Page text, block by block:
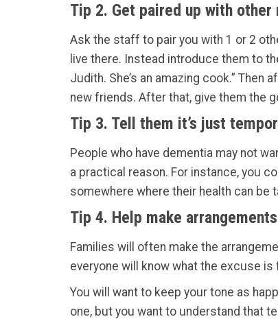
Tip 2. Get paired up with other
Ask the staff to pair you with 1 or 2
live there. Instead introduce them to
Judith. She’s an amazing cook.”
new friends. After that, give them the
Tip 3. Tell them it’s just
People who have dementia may not
a practical reason. For instance, you
somewhere where their health can be
Tip 4. Help make arrangements
Families will often make the
everyone will know what the excuse
You will want to keep your tone as
one, but you want to understand that